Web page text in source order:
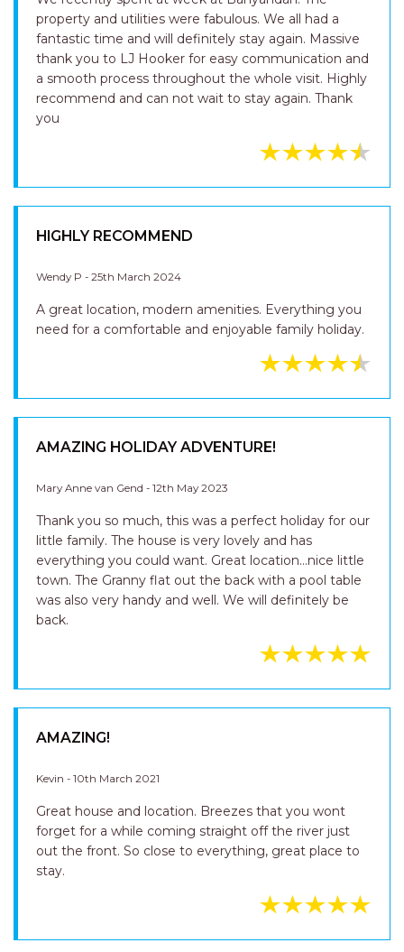
property and utilities were fabulous. We all had a
fantastic time and will definitely stay again. Massive
thank you to LJ Hooker for easy communication and
a smooth process throughout the whole visit. Highly
recommend and can not wait to stay again. Thank
you
HIGHLY RECOMMEND
Wendy P - 25th March 2024
A great location, modern amenities. Everything you
need for a comfortable and enjoyable family holiday.
AMAZING HOLIDAY ADVENTURE!
Mary Anne van Gend - 12th May 2023
Thank you so much, this was a perfect holiday for our
little family. The house is very lovely and has
everything you could want. Great location...nice little
town. The Granny flat out the back with a pool table
was also very handy and well. We will definitely be
back.
AMAZING!
Kevin - 10th March 2021
Great house and location. Breezes that you wont
forget for a while coming straight off the river just
out the front. So close to everything, great place to
stay.